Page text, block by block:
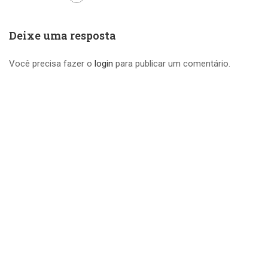
Deixe uma resposta
Você precisa fazer o login para publicar um comentário.